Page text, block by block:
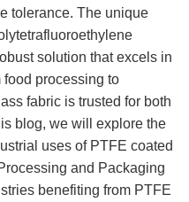
tolerance. The unique
solution that excels in
processing to
fabric is trusted for both
blog, we will explore the
uses of PTFE coated
and Packaging
benefiting from PTFE